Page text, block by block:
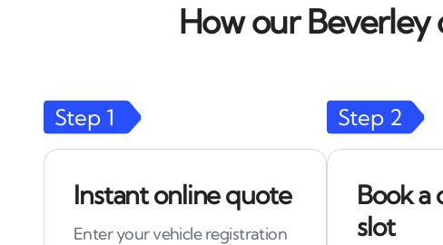
How our Beverley
Step 1
Instant online quote
Enter your vehicle registration
Step 2
Book a
slot